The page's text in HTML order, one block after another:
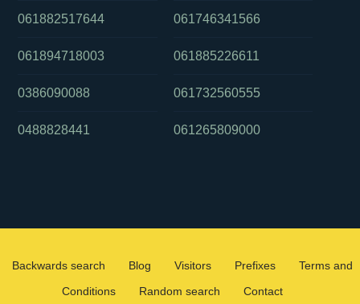
061882517644
061894718003
0386090088
0488828441
061746341566
061885226611
061732560555
061265809000
Backwards search Blog Visitors Prefixes
Terms and
Conditions
Random search Contact